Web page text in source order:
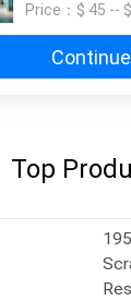
Price： $ 45 --
Continue
Top